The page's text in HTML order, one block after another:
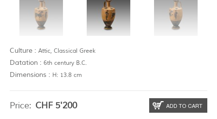
Culture : Attic, Classical Greek
Datation : 6th century B.C.
Dimensions : H: 13.8 cm
Price: CHF 5'200 ADD TO CART